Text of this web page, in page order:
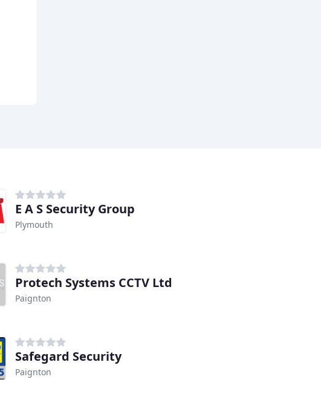
E A S Security Group
Plymouth
Protech Systems CCTV Ltd
Paignton
Safegard Security
Paignton